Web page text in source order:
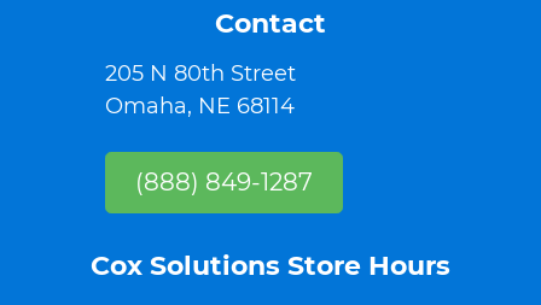
Contact
205 N 80th Street
Omaha, NE 68114
(888) 849-1287
Cox Solutions Store Hours​